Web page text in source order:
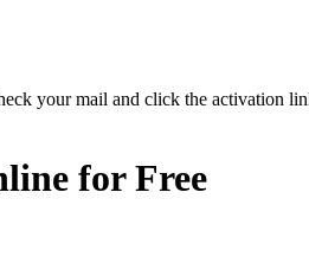
your mail and click the activation
for Free